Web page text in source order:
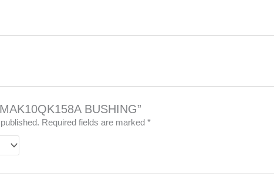
BUSHING”
Required fields are marked *